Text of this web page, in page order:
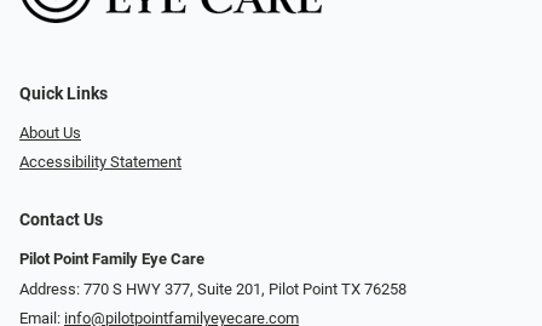
Quick Links
About Us
Accessibility Statement
Contact Us
Pilot Point Family Eye Care
Address: 770 S HWY 377, Suite 201, Pilot Point TX 76258
Email: info@pilotpointfamilyeyecare.com